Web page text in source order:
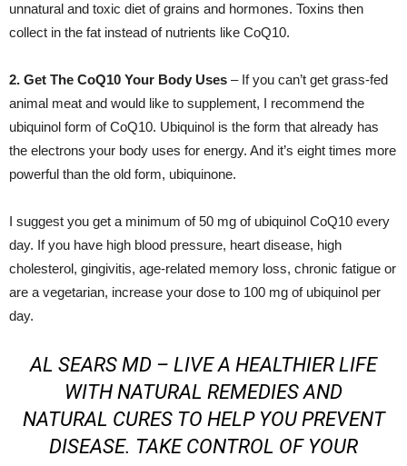
unnatural and toxic diet of grains and hormones. Toxins then
collect in the fat instead of nutrients like CoQ10.
2. Get The CoQ10 Your Body Uses – If you can’t get grass-fed
animal meat and would like to supplement, I recommend the
ubiquinol form of CoQ10. Ubiquinol is the form that already has
the electrons your body uses for energy. And it’s eight times more
powerful than the old form, ubiquinone.
I suggest you get a minimum of 50 mg of ubiquinol CoQ10 every
day. If you have high blood pressure, heart disease, high
cholesterol, gingivitis, age-related memory loss, chronic fatigue or
are a vegetarian, increase your dose to 100 mg of ubiquinol per
day.
AL SEARS MD – LIVE A HEALTHIER LIFE
WITH NATURAL REMEDIES AND
NATURAL CURES TO HELP YOU PREVENT
DISEASE. TAKE CONTROL OF YOUR